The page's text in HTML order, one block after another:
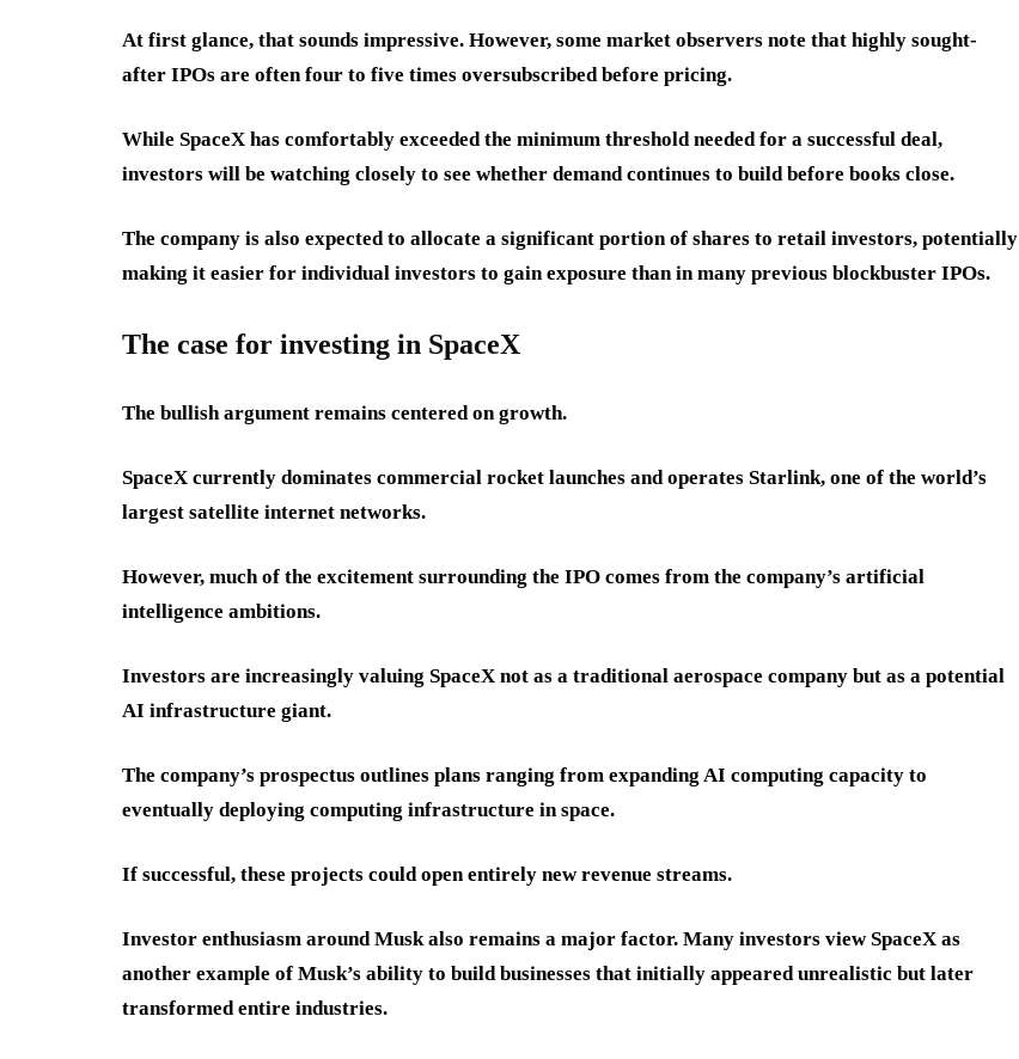
At first glance, that sounds impressive. However, some market observers note that highly sought-
after IPOs are often four to five times oversubscribed before pricing.
While SpaceX has comfortably exceeded the minimum threshold needed for a successful deal,
investors will be watching closely to see whether demand continues to build before books close.
The company is also expected to allocate a significant portion of shares to retail investors, potentially
making it easier for individual investors to gain exposure than in many previous blockbuster IPOs.
The case for investing in SpaceX
The bullish argument remains centered on growth.
SpaceX currently dominates commercial rocket launches and operates Starlink, one of the world’s
largest satellite internet networks.
However, much of the excitement surrounding the IPO comes from the company’s artificial
intelligence ambitions.
Investors are increasingly valuing SpaceX not as a traditional aerospace company but as a potential
AI infrastructure giant.
The company’s prospectus outlines plans ranging from expanding AI computing capacity to
eventually deploying computing infrastructure in space.
If successful, these projects could open entirely new revenue streams.
Investor enthusiasm around Musk also remains a major factor. Many investors view SpaceX as
another example of Musk’s ability to build businesses that initially appeared unrealistic but later
transformed entire industries.